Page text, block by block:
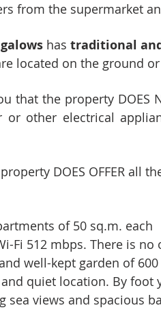
from the supermarket
has traditional
located on the ground
that the property DOES
or other electrical
DOES OFFER all
of 50 sq.m. each
Fi 512 mbps. There is
well-kept garden of
and quiet location. By
sea views and spacious